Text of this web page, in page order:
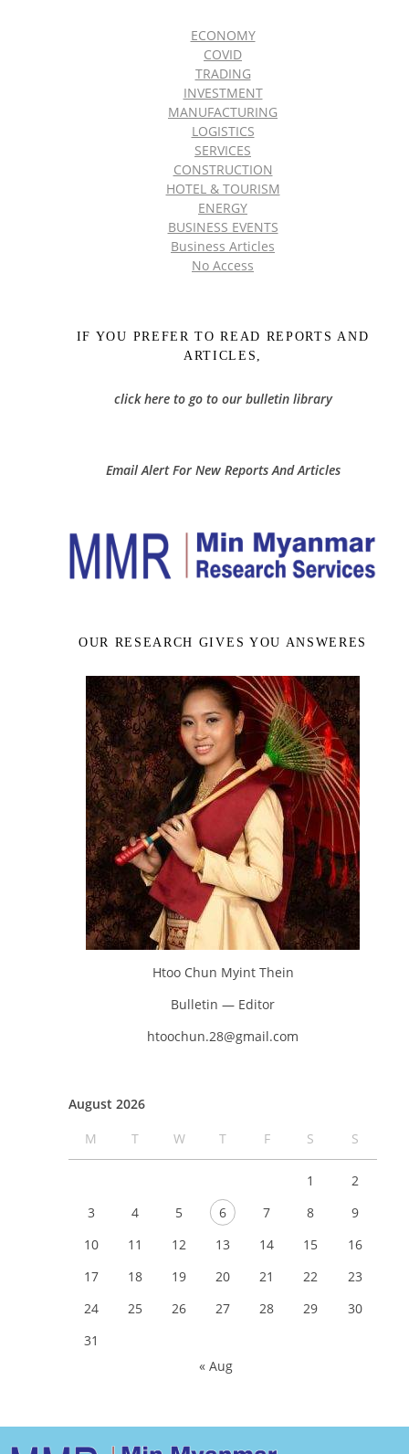
ECONOMY
COVID
TRADING
INVESTMENT
MANUFACTURING
LOGISTICS
SERVICES
CONSTRUCTION
HOTEL & TOURISM
ENERGY
BUSINESS EVENTS
Business Articles
No Access
IF YOU PREFER TO READ REPORTS AND
ARTICLES,
click here to go to our bulletin library
Email Alert For New Reports And Articles
OUR RESEARCH GIVES YOU ANSWERES
Htoo Chun Myint Thein
Bulletin — Editor
htoochun.28@gmail.com
August 2026
M
T W T F S S
1
2
3
4 5 6 7 8
9
10
11 12 13 14 15
16
17
18 19 20 21 22
23
24
25 26 27 28 29
30
31
« Aug